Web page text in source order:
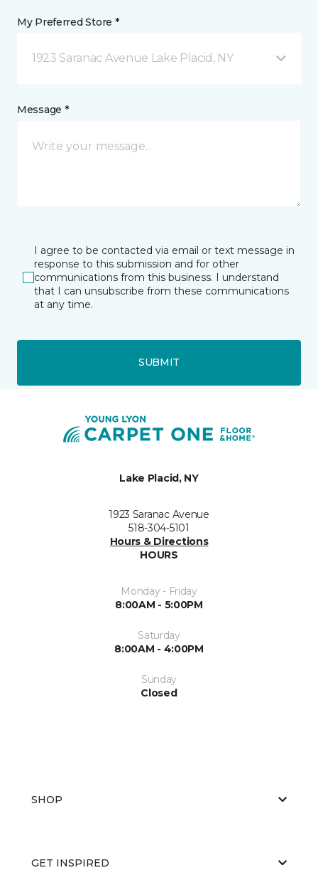
My Preferred Store *
1923 Saranac Avenue Lake Placid, NY
Message *
I agree to be contacted via email or text message in
response to this submission and for other
communications from this business. I understand
that I can unsubscribe from these communications
at any time.
SUBMIT
Lake Placid, NY
1923 Saranac Avenue
518-304-5101
Hours & Directions
HOURS
Monday - Friday
8:00AM - 5:00PM
Saturday
8:00AM - 4:00PM
Sunday
Closed
SHOP
GET INSPIRED